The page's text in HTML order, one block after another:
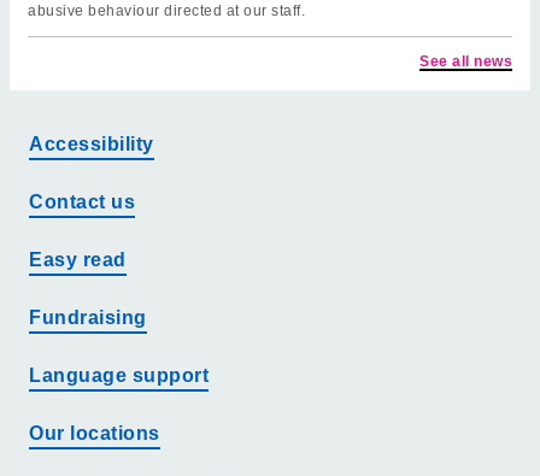
abusive behaviour directed at our staff.
See all news
Accessibility
Contact us
Easy read
Fundraising
Language support
Our locations